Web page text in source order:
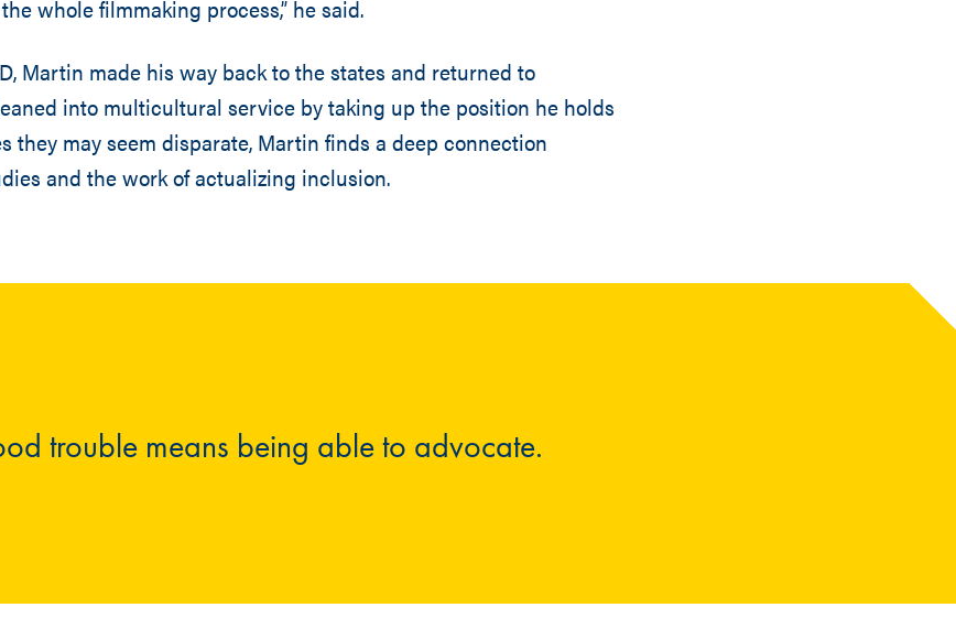
whole filmmaking process,” he said.
Martin made his way back to the states and returned to
into multicultural service by taking up the position he holds
they may seem disparate, Martin finds a deep connection
and the work of actualizing inclusion.
trouble means being able to advocate.